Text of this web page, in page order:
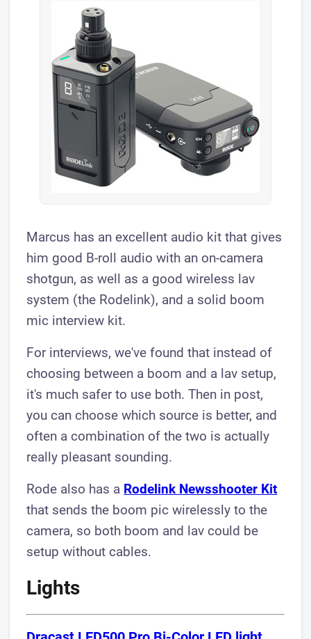
Marcus has an excellent audio kit that gives
him good B-roll audio with an on-camera
shotgun, as well as a good wireless lav
system (the Rodelink), and a solid boom
mic interview kit.
For interviews, we've found that instead of
choosing between a boom and a lav setup,
it's much safer to use both. Then in post,
you can choose which source is better, and
often a combination of the two is actually
really pleasant sounding.
Rode also has a Rodelink Newsshooter Kit
that sends the boom pic wirelessly to the
camera, so both boom and lav could be
setup without cables.
Lights